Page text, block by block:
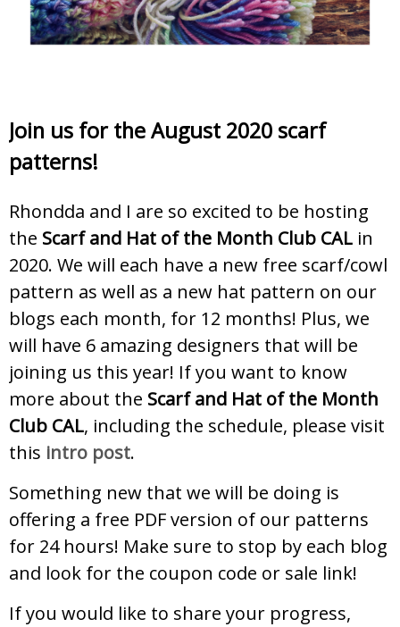
Join us for the August 2020 scarf
patterns!
Rhondda and I are so excited to be hosting
the Scarf and Hat of the Month Club CAL in
2020. We will each have a new free scarf/cowl
pattern as well as a new hat pattern on our
blogs each month, for 12 months! Plus, we
will have 6 amazing designers that will be
joining us this year! If you want to know
more about the Scarf and Hat of the Month
Club CAL, including the schedule, please visit
this intro post.
Something new that we will be doing is
offering a free PDF version of our patterns
for 24 hours! Make sure to stop by each blog
and look for the coupon code or sale link!
If you would like to share your progress,